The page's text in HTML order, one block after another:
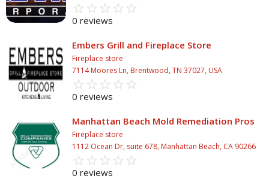
star_border star_border star_border star_border star_border
star star star star star
0 reviews
Embers Grill and Fireplace Store
Fireplace store
7114 Moores Ln, Brentwood, TN 37027, USA
star_border star_border star_border star_border star_border
star star star star star
0 reviews
Manhattan Beach Mold Remediation Pros
Fireplace store
1112 Ocean Dr, suite 678, Manhattan Beach, CA 90266
star_border star_border star_border star_border star_border
star star star star star
0 reviews